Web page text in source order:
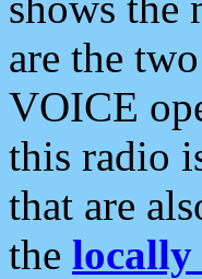
are the
VOICE
this radio
that are
the locally